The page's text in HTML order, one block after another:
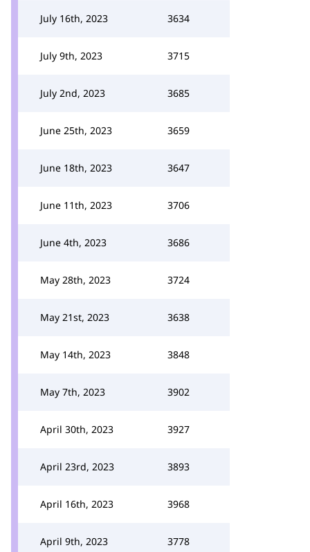
July 16th, 2023 3634
July 9th, 2023 3715
July 2nd, 2023 3685
June 25th, 2023 3659
June 18th, 2023 3647
June 11th, 2023 3706
June 4th, 2023 3686
May 28th, 2023 3724
May 21st, 2023 3638
May 14th, 2023 3848
May 7th, 2023 3902
April 30th, 2023 3927
April 23rd, 2023 3893
April 16th, 2023 3968
April 9th, 2023 3778